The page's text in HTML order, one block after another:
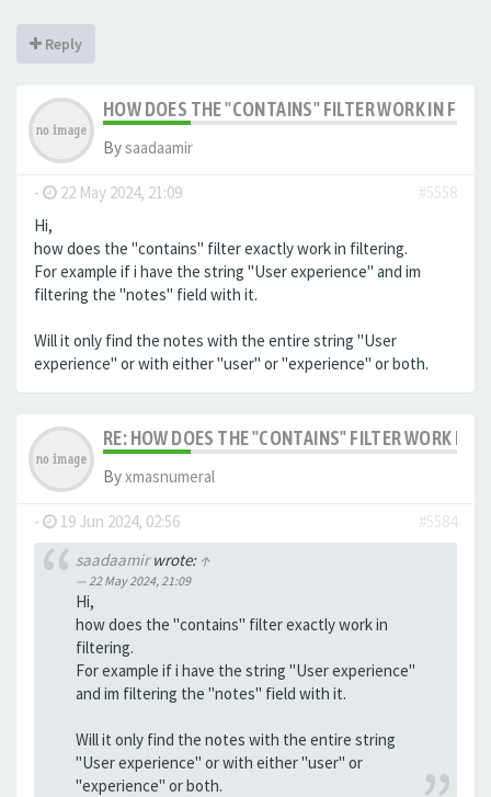
Reply
HOW DOES THE "CONTAINS" FILTER WORK IN
Bysaadaamir
- 22 May 2024, 21:09
#5558
Hi,
how does the "contains" filter exactly work in filtering.
For example if i have the string "User experience" and im
filtering the "notes" field with it.
Will it only find the notes with the entire string "User
experience" or with either "user" or "experience" or both.
RE: HOW DOES THE "CONTAINS" FILTER WORK IN
Byxmasnumeral
- 19 Jun 2024, 02:56
#5584
saadaamirwrote: ↑
22 May 2024, 21:09
Hi,
how does the "contains" filter exactly work in
filtering.
For example if i have the string "User experience"
and im filtering the "notes" field with it.
Will it only find the notes with the entire string
"User experience" or with either "user" or
"experience" or both.